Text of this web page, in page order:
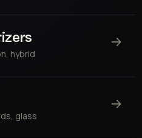
hybrid
→
glass
→